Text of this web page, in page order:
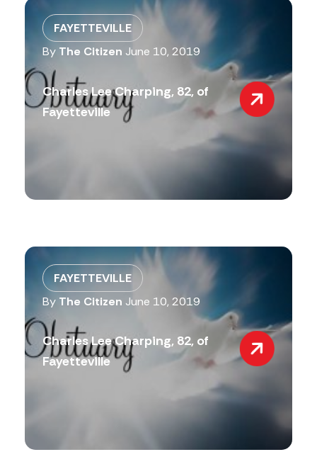
FAYETTEVILLE
By The Citizen June 10, 2019
Charles Lee Charping, 82, of
Fayetteville
FAYETTEVILLE
By The Citizen June 10, 2019
Charles Lee Charping, 82, of
Fayetteville